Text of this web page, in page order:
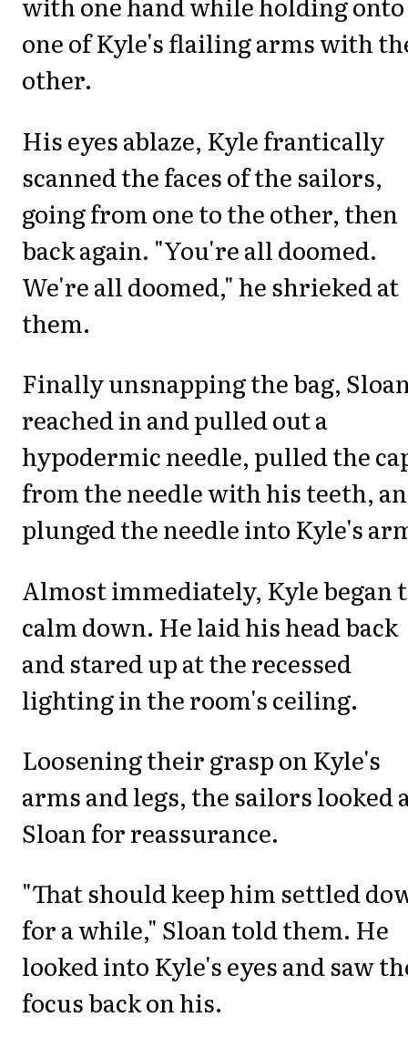
one of Kyle's flailing arms with
other.
His eyes ablaze, Kyle frantically
scanned the faces of the sailors,
going from one to the other, then
back again. "You're all doomed.
We're all doomed," he shrieked at
them.
Finally unsnapping the bag,
reached in and pulled out a
hypodermic needle, pulled the
from the needle with his teeth,
plunged the needle into Kyle's
Almost immediately, Kyle began
calm down. He laid his head back
and stared up at the recessed
lighting in the room's ceiling.
Loosening their grasp on Kyle's
arms and legs, the sailors looked
Sloan for reassurance.
"That should keep him settled
for a while," Sloan told them. He
looked into Kyle's eyes and saw
focus back on his.